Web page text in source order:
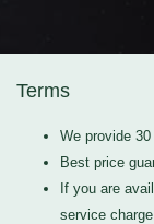
Terms
We provide
Best price
If you are
service